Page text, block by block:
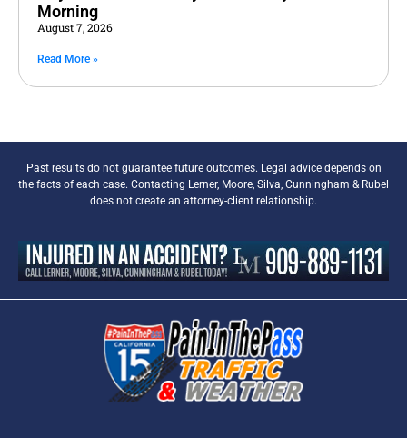
Morning
August 7, 2026
Read More »
Past results do not guarantee future outcomes. Legal advice depends on
the facts of each case. Contacting Lerner, Moore, Silva, Cunningham & Rubel
does not create an attorney-client relationship.